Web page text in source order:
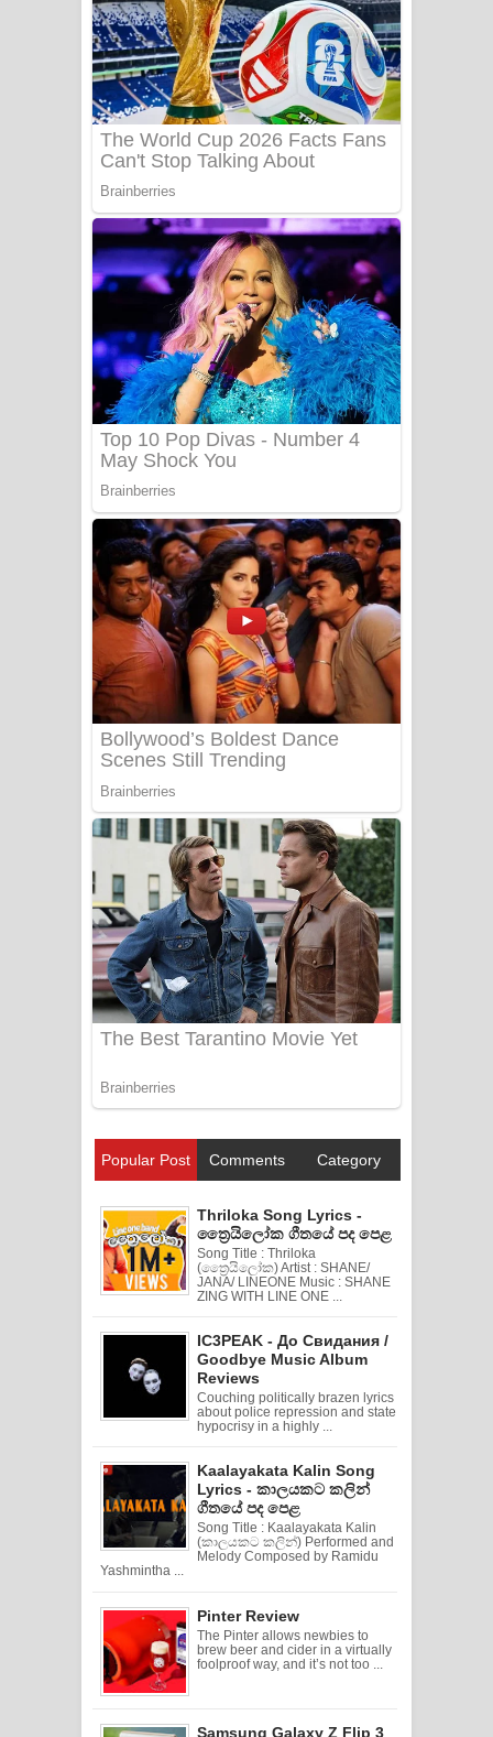
Popular Post Comments Category
Thriloka Song Lyrics -
ත්‍රෛයිලෝක ගීතයේ පද පෙළ
Song Title : Thriloka
(ත්‍රෛයිලෝක) Artist : SHANE/
JANA/ LINEONE Music : SHANE
ZING WITH LINE ONE ...
IC3PEAK - До Свидания /
Goodbye Music Album
Reviews
Couching politically brazen lyrics
about police repression and state
hypocrisy in a highly ...
Kaalayakata Kalin Song
Lyrics - කාලයකට කලින්
ගීතයේ පද පෙළ
Song Title : Kaalayakata Kalin
(කාලයකට කලින්) Performed and
Melody Composed by Ramidu
Yashmintha ...
Pinter Review
The Pinter allows newbies to
brew beer and cider in a virtually
foolproof way, and it’s not too ...
Samsung Galaxy Z Flip 3